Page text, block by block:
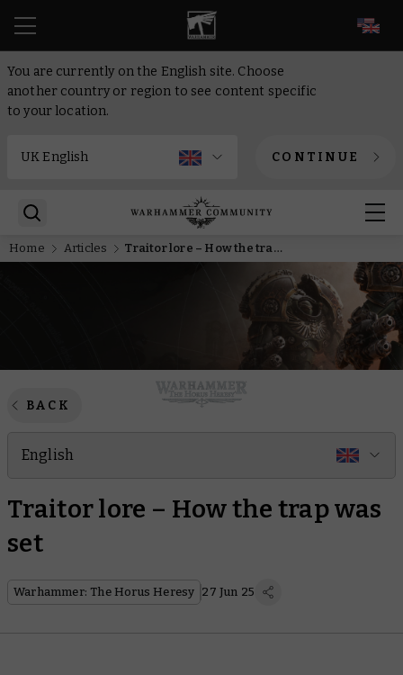
You are currently on the English site. Choose
another country or region to see content specific
to your location.
CONTINUE
Home Articles Traitor lore – How the trap was set
BACK
English
Traitor lore – How the trap was
set
Warhammer: The Horus Heresy 27 Jun 25